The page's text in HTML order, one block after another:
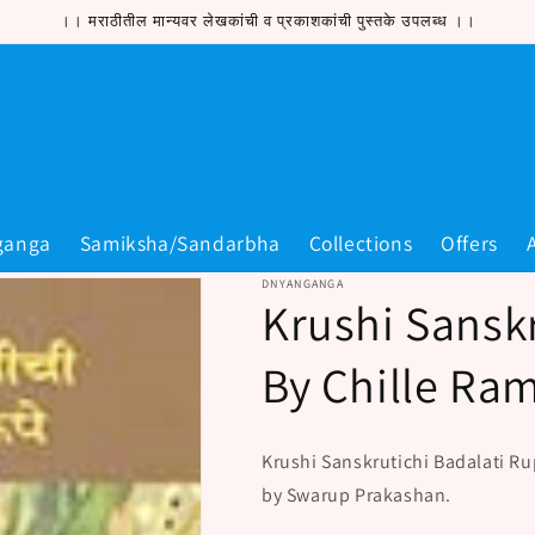
।। मराठीतील मान्यवर लेखकांची व प्रकाशकांची पुस्तके उपलब्ध ।।
Samiksha/Sandarbha Collections Offers
DNYANGANGA
Krushi
By Chille
Krushi Sanskrutichi Badalati
by Swarup Prakashan.